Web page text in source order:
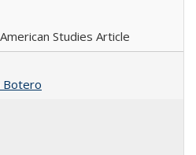
Studies Article
Botero